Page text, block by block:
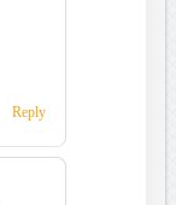
Reply